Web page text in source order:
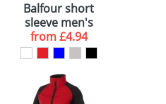
Balfour short
sleeve men's
organic t-shirt
from£4.94